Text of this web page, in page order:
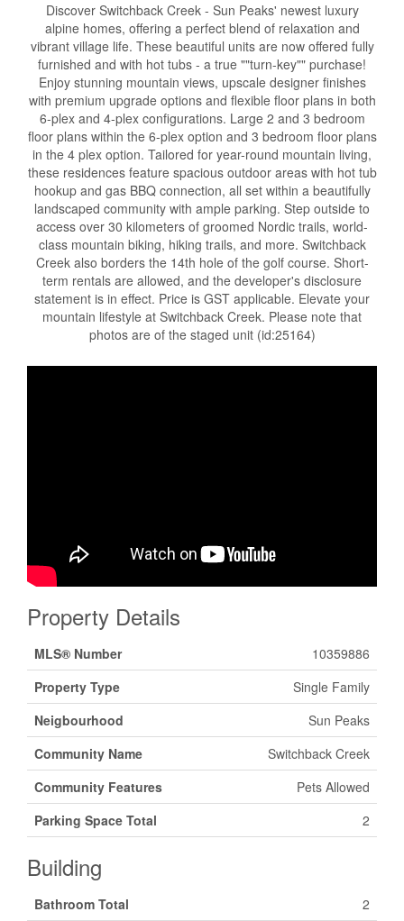
Discover Switchback Creek - Sun Peaks' newest luxury
alpine homes, offering a perfect blend of relaxation and
vibrant village life. These beautiful units are now offered fully
furnished and with hot tubs - a true ""turn-key"" purchase!
Enjoy stunning mountain views, upscale designer finishes
with premium upgrade options and flexible floor plans in both
6-plex and 4-plex configurations. Large 2 and 3 bedroom
floor plans within the 6-plex option and 3 bedroom floor plans
in the 4 plex option. Tailored for year-round mountain living,
these residences feature spacious outdoor areas with hot tub
hookup and gas BBQ connection, all set within a beautifully
landscaped community with ample parking. Step outside to
access over 30 kilometers of groomed Nordic trails, world-
class mountain biking, hiking trails, and more. Switchback
Creek also borders the 14th hole of the golf course. Short-
term rentals are allowed, and the developer's disclosure
statement is in effect. Price is GST applicable. Elevate your
mountain lifestyle at Switchback Creek. Please note that
photos are of the staged unit (id:25164)
Property Details
MLS® Number
10359886
Property Type
Single Family
Neigbourhood
Sun Peaks
Community Name
Switchback Creek
Community Features
Pets Allowed
Parking Space Total
2
Building
Bathroom Total
2